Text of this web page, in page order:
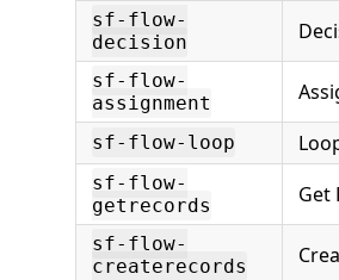
sf-flow-
decision
sf-flow-
assignment
sf-flow-loop
sf-flow-
getrecords
Get
sf-flow-
createrecords